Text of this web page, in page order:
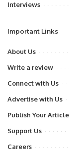
Interviews
Important Links
About Us
Write a review
Connect with Us
Advertise with Us
Publish Your Article
Support Us
Careers